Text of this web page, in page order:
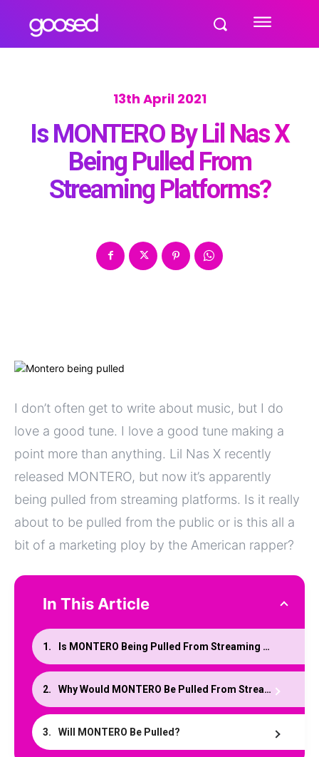
13th April 2021
Is MONTERO By Lil Nas X
Being Pulled From
Streaming Platforms?
I don’t often get to write about music, but I do
love a good tune. I love a good tune making a
point more than anything. Lil Nas X recently
released MONTERO, but now it’s apparently
being pulled from streaming platforms. Is it really
about to be pulled from the public or is this all a
bit of a marketing ploy by the American rapper?
In This Article
Is MONTERO Being Pulled From Streaming Platforms?
Why Would MONTERO Be Pulled From Streaming?
Will MONTERO Be Pulled?